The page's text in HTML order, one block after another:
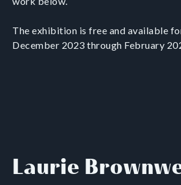
The exhibition is free and available
December 2023 through February
Laurie